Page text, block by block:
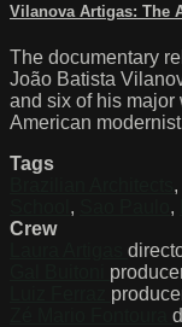
Vilanova Artigas: The
The documentary
João Batista
and six of his major
American
Tags
,
, ,
Crew